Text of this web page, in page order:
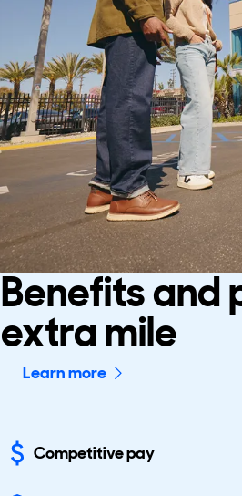
Benefits and
extra mile
Learn more
Competitive pay